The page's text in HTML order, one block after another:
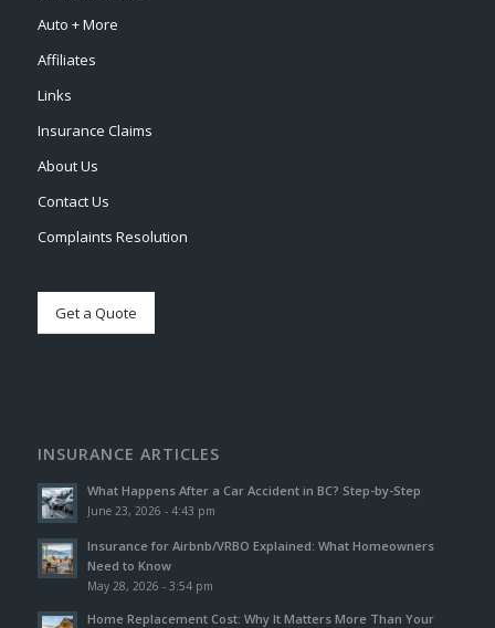
Auto + More
Affiliates
Links
Insurance Claims
About Us
Contact Us
Complaints Resolution
Get a Quote
INSURANCE ARTICLES
What Happens After a Car Accident in BC? Step-by-Step
June 23, 2026 - 4:43 pm
Insurance for Airbnb/VRBO Explained: What Homeowners
Need to Know
May 28, 2026 - 3:54 pm
Home Replacement Cost: Why It Matters More Than Your